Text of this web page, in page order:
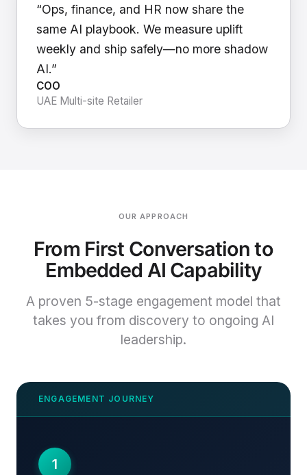
“Ops, finance, and HR now share the
same AI playbook. We measure uplift
weekly and ship safely—no more shadow
AI.”
COO
UAE Multi-site Retailer
OUR APPROACH
From First Conversation to
Embedded AI Capability
A proven 5-stage engagement model that
takes you from discovery to ongoing AI
leadership.
1